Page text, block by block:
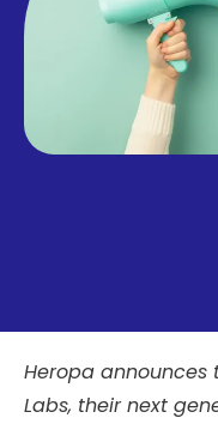
Heropa announces
Labs, their next